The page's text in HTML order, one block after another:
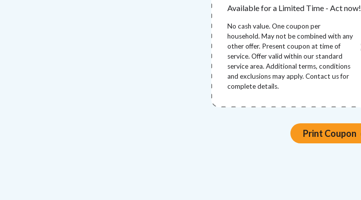
Available for a Limited Time - Act now!
No cash value. One coupon per
household. May not be combined with any
other offer. Present coupon at time of
service. Offer valid within our standard
service area. Additional terms, conditions
and exclusions may apply. Contact us for
complete details.
Print Coupon